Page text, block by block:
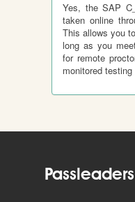
Yes, the SAP
taken online
This allows you
long as you
for remote
monitored